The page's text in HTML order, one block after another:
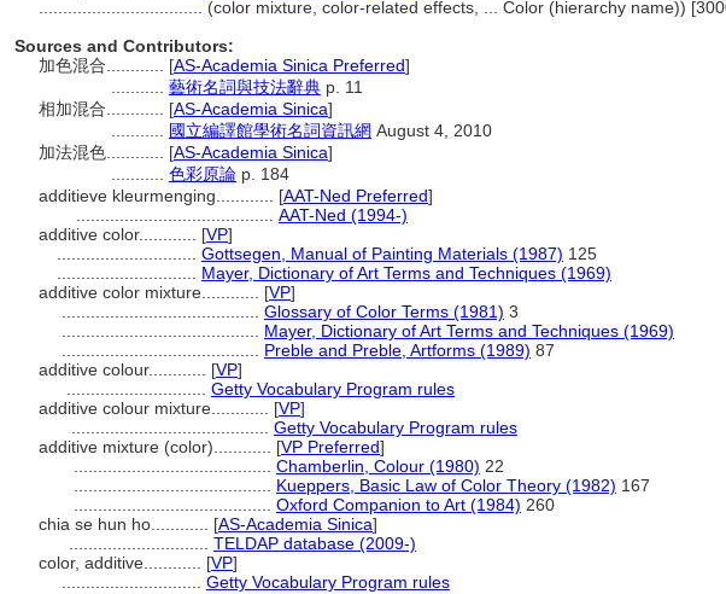
(color mixture, color-related effects, ... Color (hierarchy name))
Sources and Contributors:
加色混合............ [AS-Academia Sinica Preferred]
藝術名詞與技法辭典 p. 11
相加混合............ [AS-Academia Sinica]
國立編譯館學術名詞資訊網 August 4, 2010
加法混色............ [AS-Academia Sinica]
色彩原論 p. 184
additieve kleurmenging............ [AAT-Ned Preferred]
AAT-Ned (1994-)
additive color............ [VP]
Gottsegen, Manual of Painting Materials (1987) 125
Mayer, Dictionary of Art Terms and Techniques (1969)
additive color mixture............ [VP]
Glossary of Color Terms (1981) 3
Mayer, Dictionary of Art Terms and Techniques (1969)
Preble and Preble, Artforms (1989) 87
additive colour............ [VP]
Getty Vocabulary Program rules
additive colour mixture............ [VP]
Getty Vocabulary Program rules
additive mixture (color)............ [VP Preferred]
Chamberlin, Colour (1980) 22
Kueppers, Basic Law of Color Theory (1982) 167
Oxford Companion to Art (1984) 260
chia se hun ho............ [AS-Academia Sinica]
TELDAP database (2009-)
color, additive............ [VP]
Getty Vocabulary Program rules